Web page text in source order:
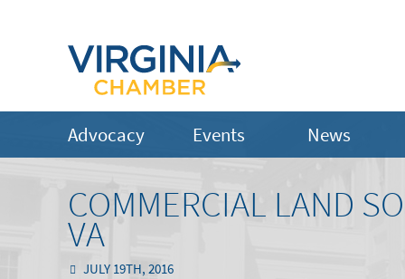
Advocacy Events News
COMMERCIAL LAND
VA
JULY 19TH, 2016